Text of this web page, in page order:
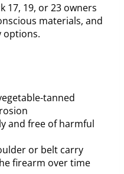
17, 19, or 23 owners
materials, and
options.
tanned
and free of harmful
or belt carry
firearm over time